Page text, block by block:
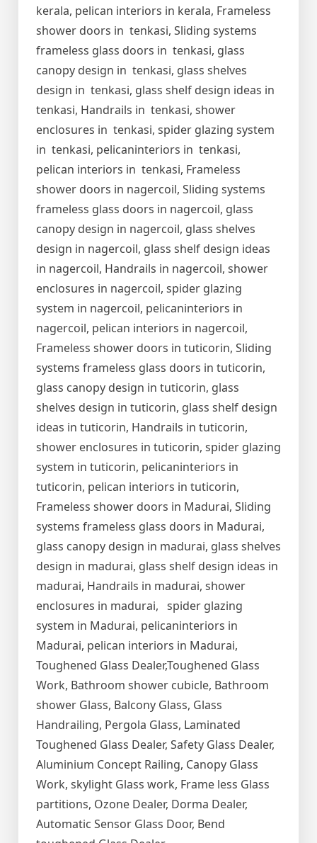
kerala, pelican interiors in kerala, Frameless
shower doors in tenkasi, Sliding systems
frameless glass doors in tenkasi, glass
canopy design in tenkasi, glass shelves
design in tenkasi, glass shelf design ideas in
tenkasi, Handrails in tenkasi, shower
enclosures in tenkasi, spider glazing system
in tenkasi, pelicaninteriors in tenkasi,
pelican interiors in tenkasi, Frameless
shower doors in nagercoil, Sliding systems
frameless glass doors in nagercoil, glass
canopy design in nagercoil, glass shelves
design in nagercoil, glass shelf design ideas
in nagercoil, Handrails in nagercoil, shower
enclosures in nagercoil, spider glazing
system in nagercoil, pelicaninteriors in
nagercoil, pelican interiors in nagercoil,
Frameless shower doors in tuticorin, Sliding
systems frameless glass doors in tuticorin,
glass canopy design in tuticorin, glass
shelves design in tuticorin, glass shelf design
ideas in tuticorin, Handrails in tuticorin,
shower enclosures in tuticorin, spider glazing
system in tuticorin, pelicaninteriors in
tuticorin, pelican interiors in tuticorin,
Frameless shower doors in Madurai, Sliding
systems frameless glass doors in Madurai,
glass canopy design in madurai, glass shelves
design in madurai, glass shelf design ideas in
madurai, Handrails in madurai, shower
enclosures in madurai, spider glazing
system in Madurai, pelicaninteriors in
Madurai, pelican interiors in Madurai,
Toughened Glass Dealer,Toughened Glass
Work, Bathroom shower cubicle, Bathroom
shower Glass, Balcony Glass, Glass
Handrailing, Pergola Glass, Laminated
Toughened Glass Dealer, Safety Glass Dealer,
Aluminium Concept Railing, Canopy Glass
Work, skylight Glass work, Frame less Glass
partitions, Ozone Dealer, Dorma Dealer,
Automatic Sensor Glass Door, Bend